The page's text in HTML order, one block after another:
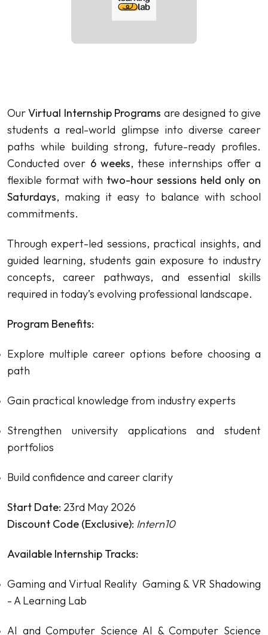
OurVirtual Internship Programs are designed to give
students a real-world glimpse into diverse career
paths while building strong, future-ready profiles.
Conducted over 6 weeks, these internships offer a
flexible format with two-hour sessions held only on
Saturdays, making it easy to balance with school
commitments.
Through expert-led sessions, practical insights, and
guided learning, students gain exposure to industry
concepts, career pathways, and essential skills
required in today’s evolving professional landscape.
Program Benefits:
Explore multiple career options before choosing a
path
Gain practical knowledge from industry experts
Strengthen university applications and student
portfolios
Build confidence and career clarity
Start Date: 23rd May 2026
Discount Code (Exclusive): Intern10
Available Internship Tracks:
Gaming and Virtual Reality Gaming & VR Shadowing
- A Learning Lab
AI and Computer Science AI & Computer Science